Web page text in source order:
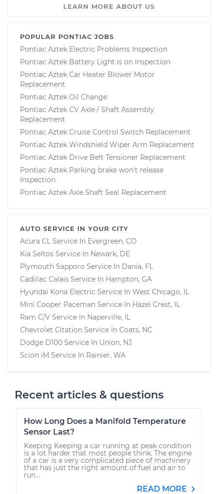
LEARN MORE ABOUT US
POPULAR PONTIAC JOBS
Pontiac Aztek Electric Problems Inspection
Pontiac Aztek Battery Light is on Inspection
Pontiac Aztek Car Heater Blower Motor
Replacement
Pontiac Aztek Oil Change
Pontiac Aztek CV Axle / Shaft Assembly
Replacement
Pontiac Aztek Cruise Control Switch Replacement
Pontiac Aztek Windshield Wiper Arm Replacement
Pontiac Aztek Drive Belt Tensioner Replacement
Pontiac Aztek Parking brake won't release
Inspection
Pontiac Aztek Axle Shaft Seal Replacement
AUTO SERVICE IN YOUR CITY
Acura CL Service In Evergreen, CO
Kia Seltos Service In Newark, DE
Plymouth Sapporo Service In Dania, FL
Cadillac Calais Service In Hampton, GA
Hyundai Kona Electric Service In West Chicago, IL
Mini Cooper Paceman Service In Hazel Crest, IL
Ram C/V Service In Naperville, IL
Chevrolet Citation Service In Coats, NC
Dodge D100 Service In Union, NJ
Scion iM Service In Rainier, WA
Recent articles & questions
How Long Does a Manifold Temperature
Sensor Last?
Keeping Keeping a car running at peak condition
is a lot harder that most people think. The engine
of a car is a very complicated piece of machinery
that has just the right amount of fuel and air to
run...
READ MORE